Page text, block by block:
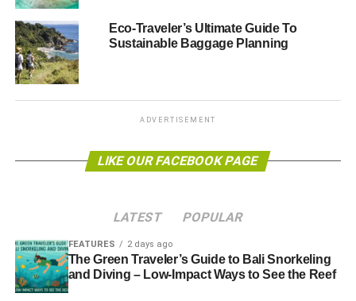
ADVERTISEMENT
“The time has come for travel companies, and the
representative body ABTA [Association of British Travel
irresponsible form of tourism.”
ResponsibleTravel.comrecently launched a petition
against the practice of keeping wild animals in captivity,
orcas had been sedated to make them less
aggressive. This led to attendance figures at the park
falling by 13%.
Eco-Traveler’s Ultimate Guide To
Sustainable Baggage Planning
ADVERTISEMENT
LIKE OUR FACEBOOK PAGE
LATEST POPULAR
FEATURES 2 days ago
The Green Traveler’s Guide to Bali Snorkeling
and Diving – Low-Impact Ways to See the Reef